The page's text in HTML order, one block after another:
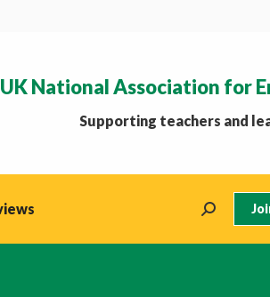
UK National Association for
Supporting teachers and
Search: